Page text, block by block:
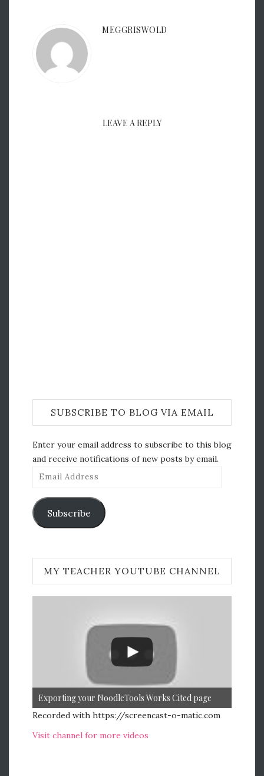
MEGGRISWOLD
LEAVE A REPLY
SUBSCRIBE TO BLOG VIA EMAIL
Enter your email address to subscribe to this blog
and receive notifications of new posts by email.
Email
Subscribe
MY TEACHER YOUTUBE CHANNEL
Exporting your NoodleTools Works Cited page
Recorded with https://screencast-o-matic.com
Visit channel for more videos